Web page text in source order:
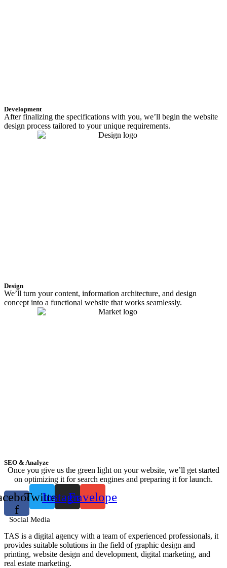
Development
After finalizing the specifications with you, we’ll begin the website
design process tailored to your unique requirements.
Design
We’ll turn your content, information architecture, and design
concept into a functional website that works seamlessly.
SEO & Analyze
Once you give us the green light on your website, we’ll get started
on optimizing it for search engines and preparing it for launch.
f
TwitterInstagramEnvelope
Social Media
TAS is a digital agency with a team of experienced professionals, it
provides suitable solutions in the field of graphic design and
printing, website design and development, digital marketing, and
real estate marketing.